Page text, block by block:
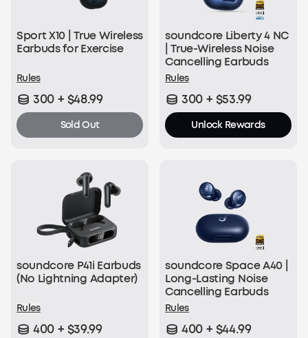
Sport X10 | True Wireless
Earbuds for Exercise
Rules
300 + $48.99
Sold Out
soundcore Liberty 4 NC
| True-Wireless Noise
Cancelling Earbuds
Rules
300 + $53.99
Unlock Rewards
soundcore P41i Earbuds
(No Lightning Adapter)
Rules
400 + $39.99
soundcore Space A40 |
Long-Lasting Noise
Cancelling Earbuds
Rules
400 + $44.99